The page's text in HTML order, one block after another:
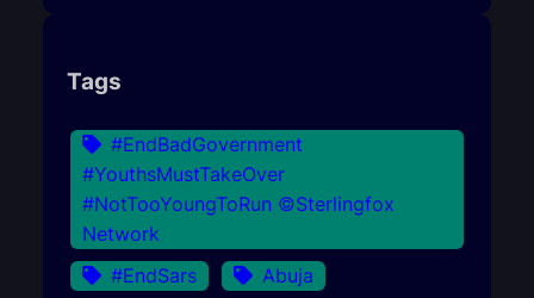
Tags
#EndBadGovernment
#YouthsMustTakeOver
#NotTooYoungToRun ©Sterlingfox
Network
#EndSars
Abuja